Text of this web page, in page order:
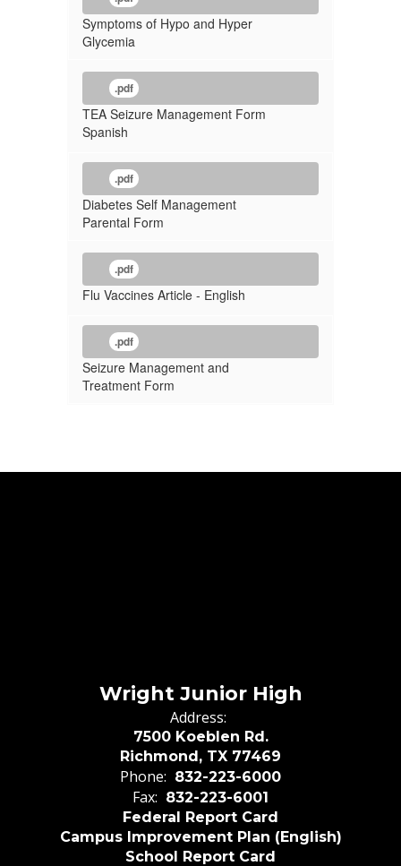
Symptoms of Hypo and Hyper
Glycemia
.pdf
TEA Seizure Management Form
Spanish
.pdf
Diabetes Self Management
Parental Form
.pdf
Flu Vaccines Article - English
.pdf
Seizure Management and
Treatment Form
Wright Junior High
Address:
7500 Koeblen Rd.
Richmond, TX 77469
Phone: 832-223-6000
Fax: 832-223-6001
Federal Report Card
Campus Improvement Plan (English)
School Report Card